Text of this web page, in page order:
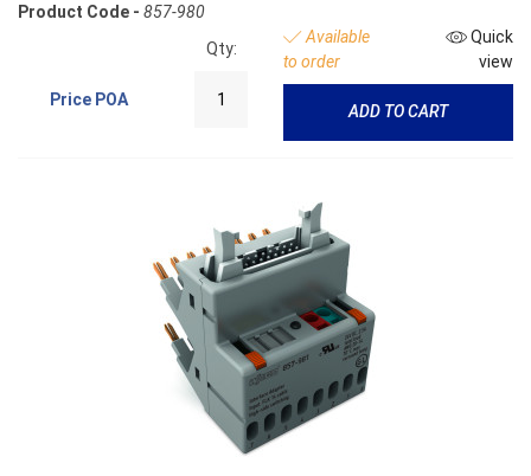
Product Code - 857-980
Price POA
Qty:
Available
to order
Quick
view
ADD TO CART